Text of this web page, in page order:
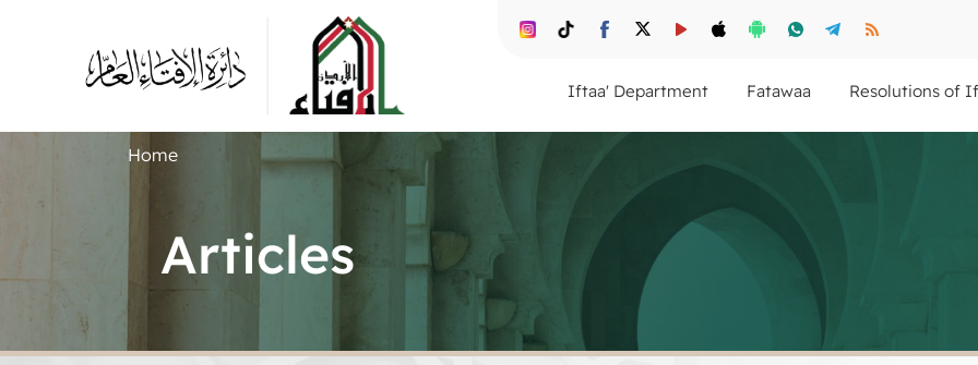
Resolutions of
Fatawaa
Iftaa' Department
Home
Articles